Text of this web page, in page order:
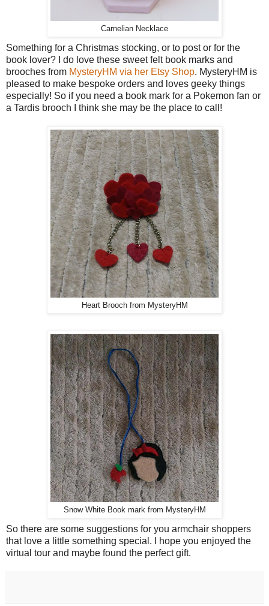
Carnelian Necklace
Something for a Christmas stocking, or to post or for the
book lover? I do love these sweet felt book marks and
brooches from MysteryHM via her Etsy Shop. MysteryHM is
pleased to make bespoke orders and loves geeky things
especially! So if you need a book mark for a Pokemon fan or
a Tardis brooch I think she may be the place to call!
Heart Brooch from MysteryHM
Snow White Book mark from MysteryHM
So there are some suggestions for you armchair shoppers
that love a little something special. I hope you enjoyed the
virtual tour and maybe found the perfect gift.